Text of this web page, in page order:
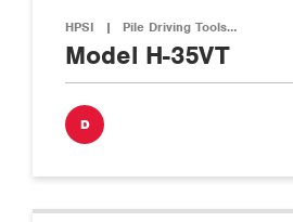
HPSI | Pile Driving Tools…
Model H-35VT
D